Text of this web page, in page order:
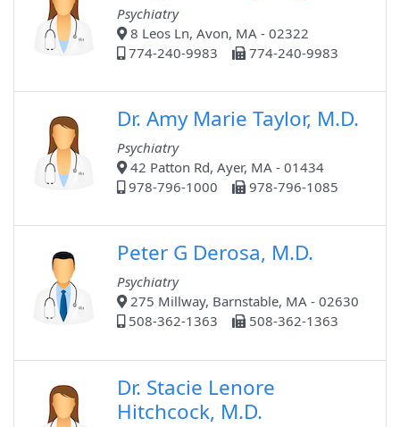
Psychiatry
8 Leos Ln, Avon, MA - 02322
774-240-9983
774-240-9983
Dr. Amy Marie Taylor, M.D.
Psychiatry
42 Patton Rd, Ayer, MA - 01434
978-796-1000
978-796-1085
Peter G Derosa, M.D.
Psychiatry
275 Millway, Barnstable, MA - 02630
508-362-1363
508-362-1363
Dr. Stacie Lenore
Hitchcock, M.D.